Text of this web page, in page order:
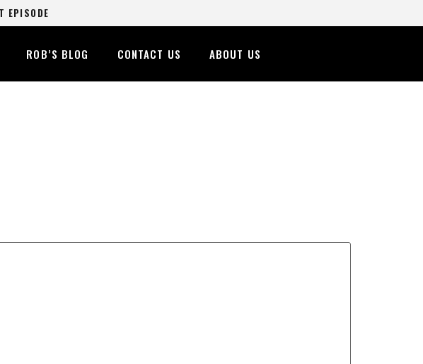
EPISODE
ROB’S BLOG CONTACT US ABOUT US